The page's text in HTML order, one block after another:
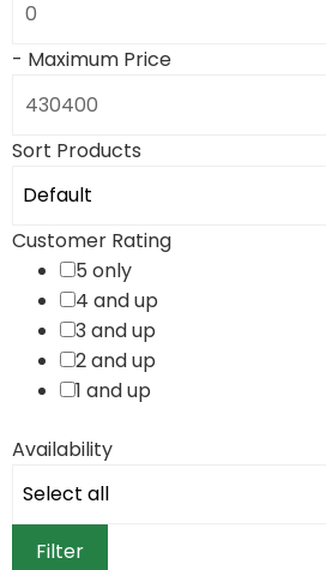
- Maximum Price
Sort Products
Customer Rating
5 only
4 and up
3 and up
2 and up
1 and up
Availability
Filter